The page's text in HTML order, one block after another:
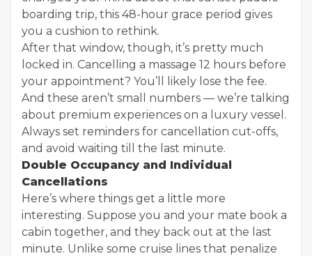
boarding trip, this 48-hour grace period gives
you a cushion to rethink.
After that window, though, it’s pretty much
locked in. Cancelling a massage 12 hours before
your appointment? You’ll likely lose the fee.
And these aren’t small numbers — we’re talking
about premium experiences on a luxury vessel.
Always set reminders for cancellation cut-offs,
and avoid waiting till the last minute.
Double Occupancy and Individual
Cancellations
Here’s where things get a little more
interesting. Suppose you and your mate book a
cabin together, and they back out at the last
minute. Unlike some cruise lines that penalize